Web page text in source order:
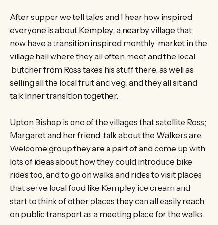
After supper we tell tales and I hear how inspired
everyone is about Kempley, a nearby village that
now have a transition inspired monthly market in the
village hall where they all often meet and the local
butcher from Ross takes his stuff there, as well as
selling all the local fruit and veg, and they all sit and
talk inner transition together.
Upton Bishop is one of the villages that satellite Ross;
Margaret and her friend talk about the Walkers are
Welcome group they are a part of and come up with
lots of ideas about how they could introduce bike
rides too, and to go on walks and rides to visit places
that serve local food like Kempley ice cream and
start to think of other places they can all easily reach
on public transport as a meeting place for the walks.